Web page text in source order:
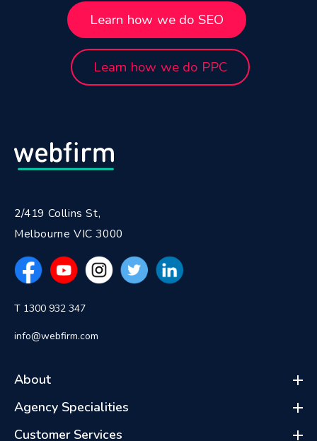
Learn how we do SEO
Learn how we do PPC
2/419 Collins St,
Melbourne VIC 3000
T 1300 932 347
info@webfirm.com
About
Agency Specialities
Customer Services